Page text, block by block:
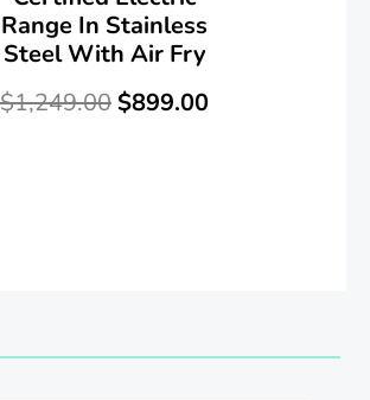
Range In Stainless
Steel With Air Fry
$1,249.00 $899.00